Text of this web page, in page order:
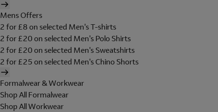
Mens Offers
2 for £8 on selected Men's T-shirts
2 for £20 on selected Men's Polo Shirts
2 for £20 on selected Men's Sweatshirts
2 for £25 on selected Men's Chino Shorts
Formalwear & Workwear
Shop All Formalwear
Shop All Workwear